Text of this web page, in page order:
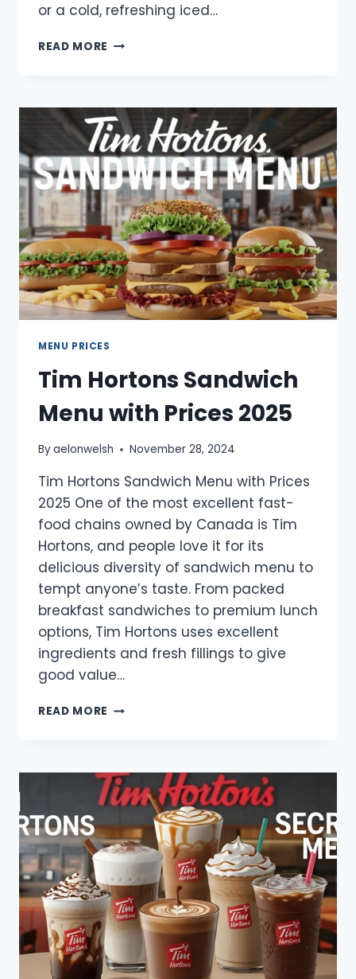
or a cold, refreshing iced…
READ MORE TIM
WITH
PRICES
2025
MENU PRICES
Tim Hortons Sandwich
Menu with Prices 2025
Byaelonwelsh November 28, 2024
Tim Hortons Sandwich Menu with Prices
2025 One of the most excellent fast-
food chains owned by Canada is Tim
Hortons, and people love it for its
delicious diversity of sandwich menu to
tempt anyone’s taste. From packed
breakfast sandwiches to premium lunch
options, Tim Hortons uses excellent
ingredients and fresh fillings to give
good value…
READ MORE TIM
WITH
PRICES
2025